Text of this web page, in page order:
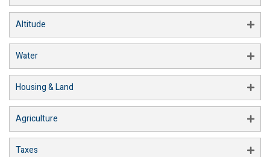
Altitude
Water
Housing & Land
Agriculture
Taxes